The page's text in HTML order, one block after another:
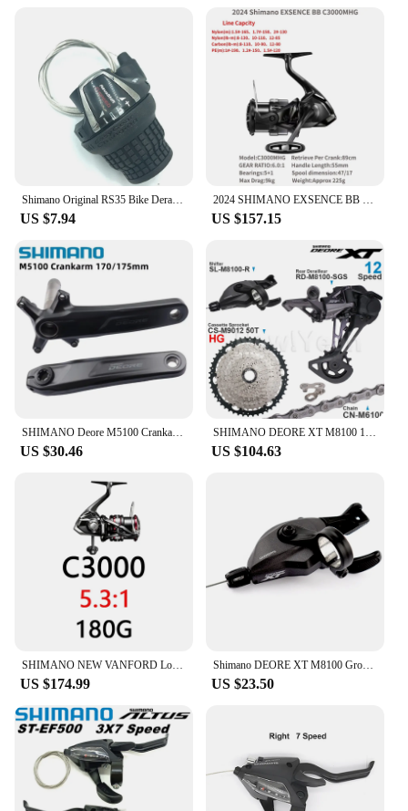
Shimano Original RS35 Bike Derailleurs RevoShift 6/7 Speed MTB Mountain Bike Folding Bicycle Shift Lever SL-RS35 Cycling Shifter
US $7.94
2024 SHIMANO EXSENCE BB Spinning Fishing Reel C3000MHG 3000MHG 4000MXG 4000MHG EXSENCEBB X PROTECT Saltwater
US $157.15
SHIMANO Deore M5100 Crankarm 10 11 Speed 170mm 175mm For Mountain Bike Bicycle Original Bicycle Parts
US $30.46
SHIMANO DEORE XT M8100 12 Speed Groupset with Shifter Rear Derailleur CN-M6100 Chain Original and Cassette Sprocket 11-50T/52T
US $104.63
US $174.99
Shimano DEORE XT M8100 Groupset Mountain Bike Groupset 1x12-Speed original RD M8100 Rear Derailleur SL M8100 Shifter Lever
US $23.50